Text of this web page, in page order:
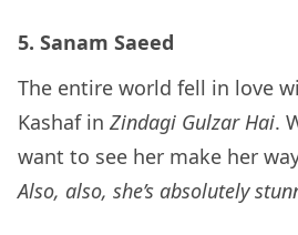
5. Sanam Saeed
The entire world fell in love
Kashaf in Zindagi Gulzar Hai.
want to see her make her
Also, also, she’s absolutely